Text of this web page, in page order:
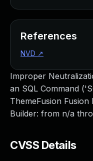
Improper
an SQL Command
ThemeFusion Fusion
Builder: from n/a
CVSS Details
References
NVD ↗